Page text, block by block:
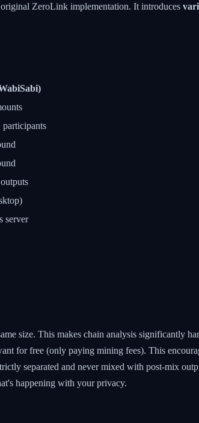
ZeroLink implementation. It introduces
server
size. This makes chain analysis significantly
for free (only paying mining fees). This
separated and never mixed with post-mix
happening with your privacy.